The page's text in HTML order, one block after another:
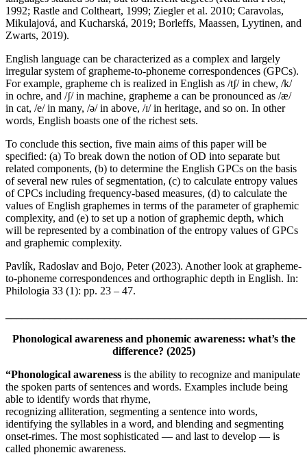
1992; Rastle and Coltheart, 1999; Ziegler et al. 2010; Caravolas,
Mikulajová, and Kucharská, 2019; Borleffs, Maassen, Lyytinen, and
Zwarts, 2019).
English language can be characterized as a complex and largely
irregular system of grapheme-to-phoneme correspondences (GPCs).
For example, grapheme ch is realized in English as /tʃ/ in chew, /k/
in ochre, and /ʃ/ in machine, grapheme a can be pronounced as /æ/
in cat, /e/ in many, /ə/ in above, /ɪ/ in heritage, and so on. In other
words, English boasts one of the richest sets.
To conclude this section, five main aims of this paper will be
specified: (a) To break down the notion of OD into separate but
related components, (b) to determine the English GPCs on the basis
of several new rules of segmentation, (c) to calculate entropy values
of CPCs including frequency-based measures, (d) to calculate the
values of English graphemes in terms of the parameter of graphemic
complexity, and (e) to set up a notion of graphemic depth, which
will be represented by a combination of the entropy values of GPCs
and graphemic complexity.
Pavlík, Radoslav and Bojo, Peter (2023). Another look at grapheme-
to-phoneme correspondences and orthographic depth in English. In:
Philologia 33 (1): pp. 23 – 47.
Phonological awareness and phonemic awareness: what’s the
difference? (2025)
“Phonological awareness is the ability to recognize and manipulate
the spoken parts of sentences and words. Examples include being
able to identify words that rhyme,
recognizing alliteration, segmenting a sentence into words,
identifying the syllables in a word, and blending and segmenting
onset-rimes. The most sophisticated — and last to develop — is
called phonemic awareness.